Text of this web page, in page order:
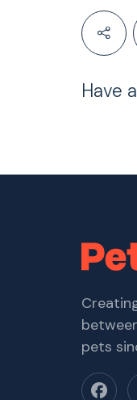
Have
pets